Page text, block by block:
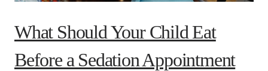
What Should Your Child Eat
Before a Sedation Appointment